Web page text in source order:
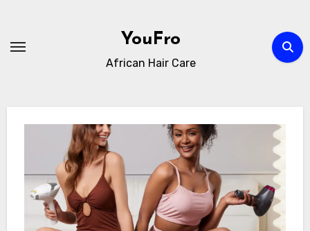
content
YouFro
African Hair Care